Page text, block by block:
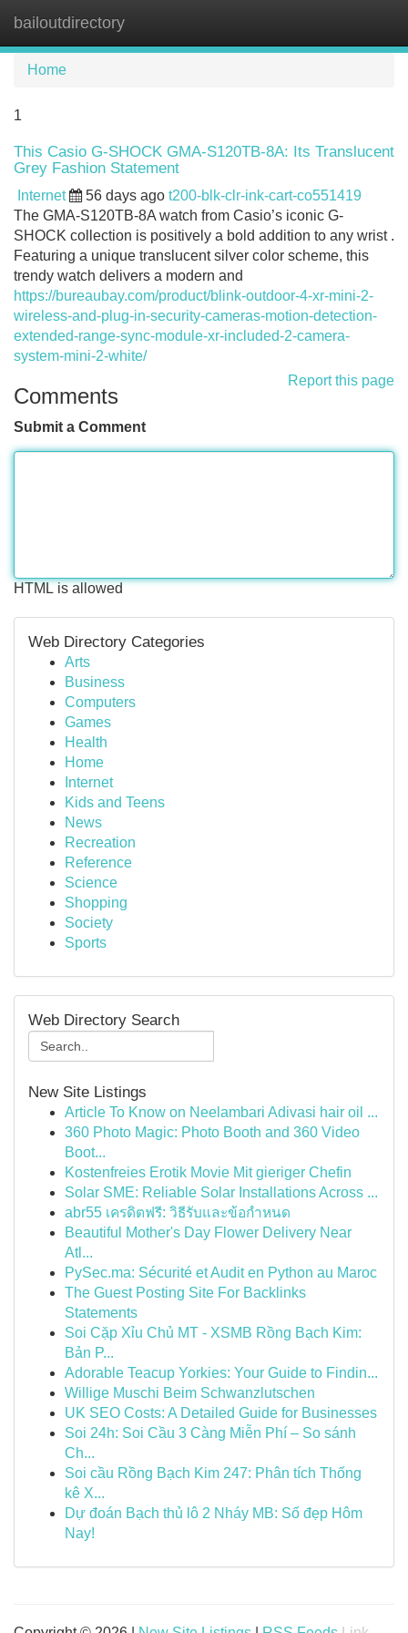
bailoutdirectory
Home
1
This Casio G-SHOCK GMA-S120TB-8A: Its Translucent
Grey Fashion Statement
Internet 56 days ago t200-blk-clr-ink-cart-co551419
The GMA-S120TB-8A watch from Casio’s iconic G-
SHOCK collection is positively a bold addition to any wrist .
Featuring a unique translucent silver color scheme, this
trendy watch delivers a modern and
https://bureaubay.com/product/blink-outdoor-4-xr-mini-2-
wireless-and-plug-in-security-cameras-motion-detection-
extended-range-sync-module-xr-included-2-camera-
system-mini-2-white/
Report this page
Comments
Submit a Comment
HTML is allowed
Web Directory Categories
Arts
Business
Computers
Games
Health
Home
Internet
Kids and Teens
News
Recreation
Reference
Science
Shopping
Society
Sports
Web Directory Search
New Site Listings
Article To Know on Neelambari Adivasi hair oil ...
360 Photo Magic: Photo Booth and 360 Video
Boot...
Kostenfreies Erotik Movie Mit gieriger Chefin
Solar SME: Reliable Solar Installations Across ...
abr55 เครดิตฟรี: วิธีรับและข้อกำหนด
Beautiful Mother's Day Flower Delivery Near
Atl...
PySec.ma: Sécurité et Audit en Python au Maroc
The Guest Posting Site For Backlinks
Statements
Soi Cặp Xỉu Chủ MT - XSMB Rồng Bạch Kim:
Bản P...
Adorable Teacup Yorkies: Your Guide to Findin...
Willige Muschi Beim Schwanzlutschen
UK SEO Costs: A Detailed Guide for Businesses
Soi 24h: Soi Cầu 3 Càng Miễn Phí – So sánh
Ch...
Soi cầu Rồng Bạch Kim 247: Phân tích Thống
kê X...
Dự đoán Bạch thủ lô 2 Nháy MB: Số đẹp Hôm
Nay!